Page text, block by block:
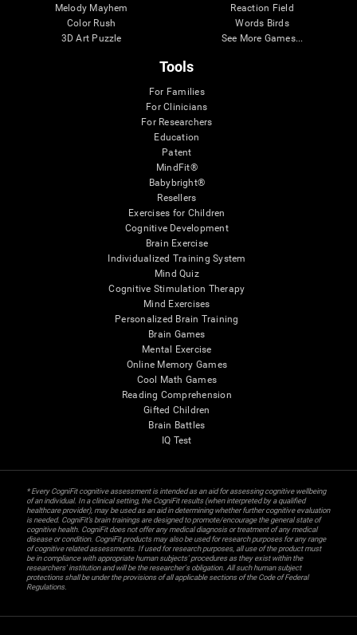
Melody Mayhem
Color Rush
3D Art Puzzle
Reaction Field
Words Birds
See More Games...
Tools
For Families
For Clinicians
For Researchers
Education
Patent
MindFit®
Babybright®
Resellers
Exercises for Children
Cognitive Development
Brain Exercise
Individualized Training System
Mind Quiz
Cognitive Stimulation Therapy
Mind Exercises
Personalized Brain Training
Brain Games
Mental Exercise
Online Memory Games
Cool Math Games
Reading Comprehension
Gifted Children
Brain Battles
IQ Test
* Every CogniFit cognitive assessment is intended as an aid for assessing cognitive wellbeing
of an individual. In a clinical setting, the CogniFit results (when interpreted by a qualified
healthcare provider), may be used as an aid in determining whether further cognitive evaluation
is needed. CogniFit’s brain trainings are designed to promote/encourage the general state of
cognitive health. CogniFit does not offer any medical diagnosis or treatment of any medical
disease or condition. CogniFit products may also be used for research purposes for any range
of cognitive related assessments. If used for research purposes, all use of the product must
be in compliance with appropriate human subjects' procedures as they exist within the
researchers' institution and will be the researcher's obligation. All such human subject
protections shall be under the provisions of all applicable sections of the Code of Federal
Regulations.